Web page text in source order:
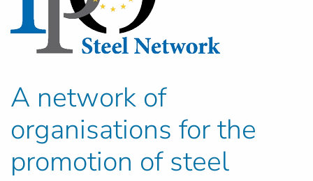
A network of
organisations for the
promotion of steel